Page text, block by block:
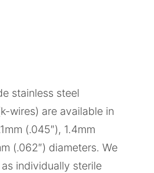
stainless steel
wires) are available in
(.045″), 1.4mm
(.062″) diameters. We
individually sterile